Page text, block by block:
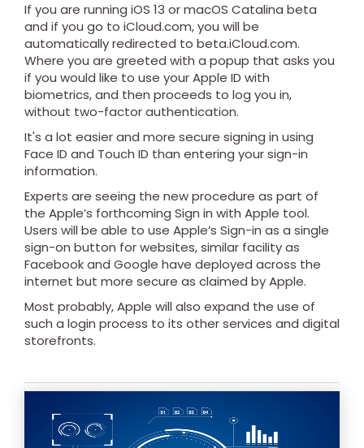
If you are running iOS 13 or macOS Catalina beta
and if you go to iCloud.com, you will be
automatically redirected to beta.iCloud.com.
Where you are greeted with a popup that asks you
if you would like to use your Apple ID with
biometrics, and then proceeds to log you in,
without two-factor authentication.
It's a lot easier and more secure signing in using
Face ID and Touch ID than entering your sign-in
information.
Experts are seeing the new procedure as part of
the Apple’s forthcoming Sign in with Apple tool.
Users will be able to use Apple’s Sign-in as a single
sign-on button for websites, similar facility as
Facebook and Google have deployed across the
internet but more secure as claimed by Apple.
Most probably, Apple will also expand the use of
such a login process to its other services and digital
storefronts.